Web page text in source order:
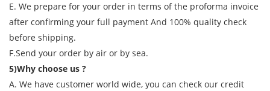
E. We prepare for your order in terms of the proforma invoice
after confirming your full payment And 100% quality check
before shipping.
F.Send your order by air or by sea.
5)Why choose us ?
A. We have customer world wide, you can check our credit